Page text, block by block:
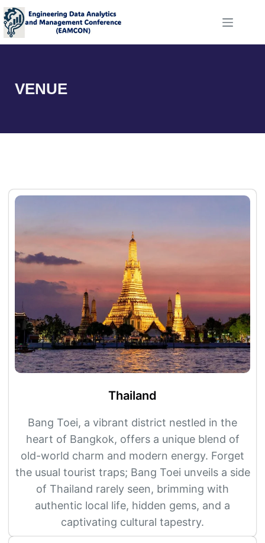
VENUE
Thailand
Bang Toei, a vibrant district nestled in the
heart of Bangkok, offers a unique blend of
old-world charm and modern energy. Forget
the usual tourist traps; Bang Toei unveils a side
of Thailand rarely seen, brimming with
authentic local life, hidden gems, and a
captivating cultural tapestry.